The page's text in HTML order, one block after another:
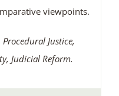
viewpoints.
Justice,
Judicial Reform.